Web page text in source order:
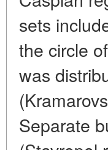
sets
the circle
was
Separate